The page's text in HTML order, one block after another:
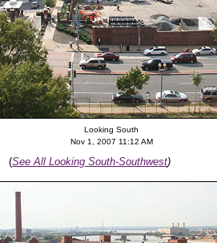
Looking South
Nov 1, 2007 11:12 AM
(See All Looking South-Southwest)